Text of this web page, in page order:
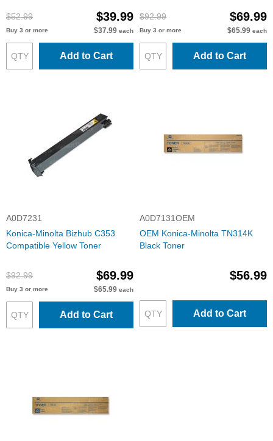
$52.99 $39.99
Buy 3 or more $37.99 each
Add to Cart
$92.99 $69.99
Buy 3 or more $65.99 each
Add to Cart
A0D7231
Konica-Minolta Bizhub C353
Compatible Yellow Toner
$92.99 $69.99
Buy 3 or more $65.99 each
Add to Cart
A0D7131OEM
OEM Konica-Minolta TN314K
Black Toner
$56.99
Add to Cart